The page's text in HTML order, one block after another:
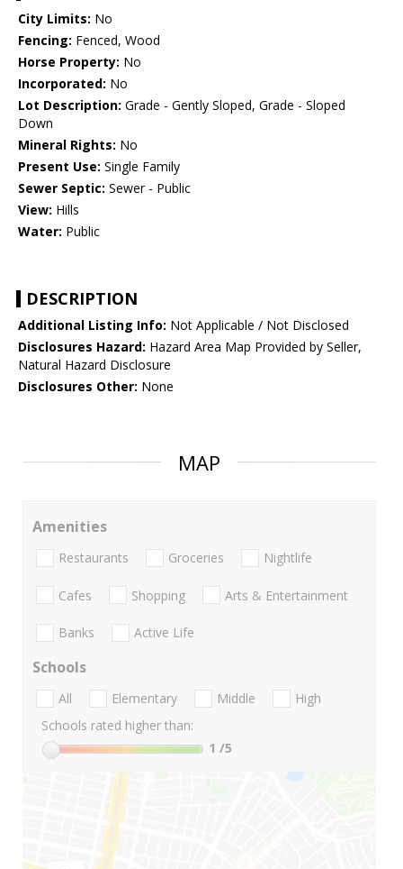
City Limits: No
Fencing: Fenced, Wood
Horse Property: No
Incorporated: No
Lot Description: Grade - Gently Sloped, Grade - Sloped
Down
Mineral Rights: No
Present Use: Single Family
Sewer Septic: Sewer - Public
View: Hills
Water: Public
DESCRIPTION
Additional Listing Info: Not Applicable / Not Disclosed
Disclosures Hazard: Hazard Area Map Provided by Seller,
Natural Hazard Disclosure
Disclosures Other: None
MAP
Amenities
Restaurants Groceries Nightlife
Cafes Shopping Arts & Entertainment
Banks Active Life
Schools
All Elementary Middle
High
Schools rated higher than:
1 /5